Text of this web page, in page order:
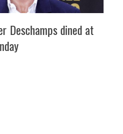
Deschamps dined at